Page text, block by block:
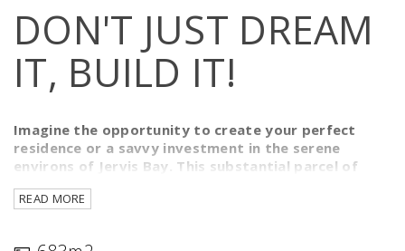
DON'T JUST DREAM
IT, BUILD IT!
Imagine the opportunity to create your perfect
residence or a savvy investment in the serene
environs of Jervis Bay. This substantial parcel of
land, measuring an impressive 683 square metres,
presents a blank canvas awaiting your vision. With
READ MORE